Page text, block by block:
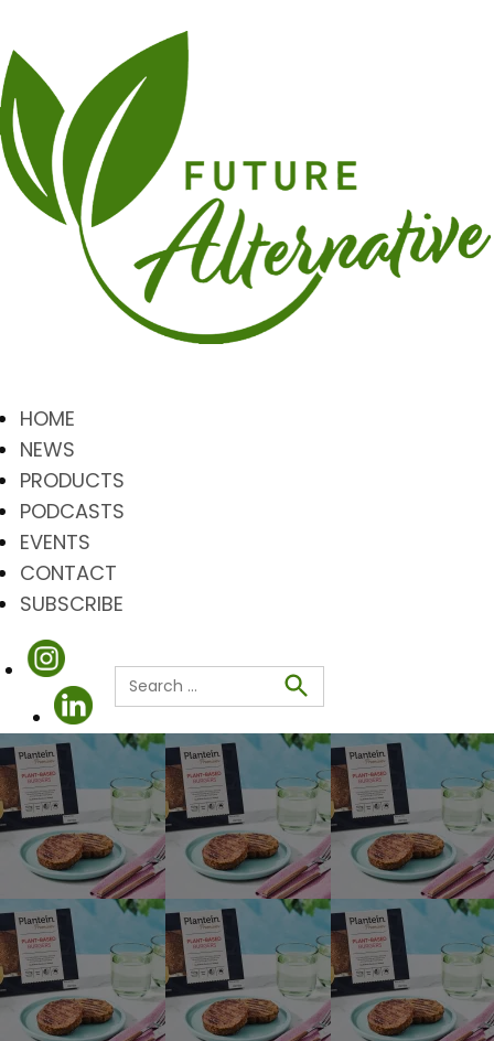
HOME
NEWS
PRODUCTS
PODCASTS
EVENTS
CONTACT
SUBSCRIBE
Search
for:
Search